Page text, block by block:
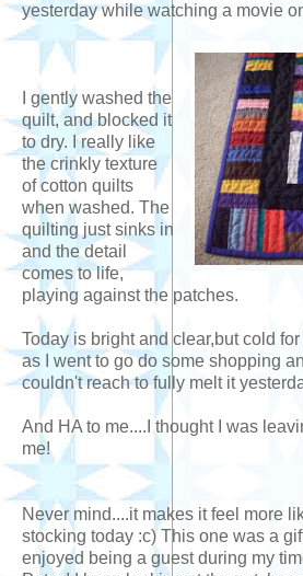
yesterday while watching a movie
I gently washed the
quilt, and blocked it
to dry. I really like
the crinkly texture
of cotton quilts
when washed. The
quilting just sinks in
and the detail
comes to life,
playing against the patches.
Today is bright and clear,but cold
as I went to go do some shopping
couldn't reach to fully melt it
And HA to me....I thought I was
me!
Never mind....it makes it feel more
stocking today :c) This one was a
enjoyed being a guest during my